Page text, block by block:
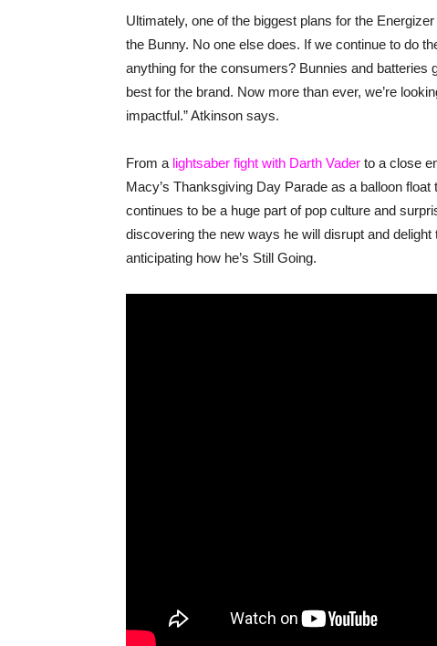
Ultimately, one of the biggest plans for the
the Bunny. No one else does. If we continue to do
anything for the consumers? Bunnies and batteries
best for the brand. Now more than ever, we’re
impactful.” Atkinson says.
From a lightsaber fight with Darth Vader to a close
Macy’s Thanksgiving Day Parade as a balloon
continues to be a huge part of pop culture and
discovering the new ways he will disrupt and
anticipating how he’s Still Going.